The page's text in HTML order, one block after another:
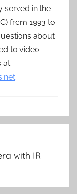
served in the
from 1993 to
about
to video
at
.
with IR